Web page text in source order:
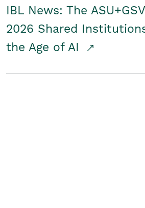
IBL News: The
2026 Shared
the Age of AI